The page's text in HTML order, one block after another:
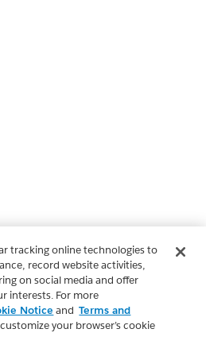
tracking online technologies to
record website activities,
on social media and offer
interests. For more
Notice and Terms and
your browser’s cookie